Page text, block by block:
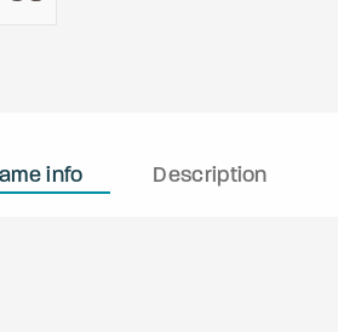
info Description